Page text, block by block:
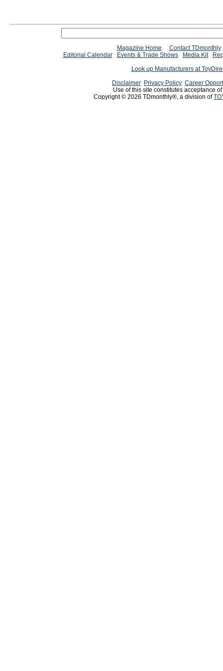
Magazine Home
Contact TDmonthly
Editorial Calendar
Events & Trade Shows Media Kit
Look up Manufacturers at
Disclaimer Privacy Policy Career
Use of this site constitutes acceptance
Copyright © 2026 TDmonthly®, a division of